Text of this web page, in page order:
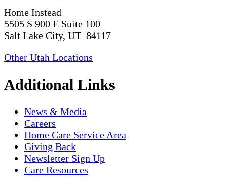
Home Instead
5505 S 900 E Suite 100
Salt Lake City, UT 84117
Other Utah Locations
Additional Links
News & Media
Careers
Home Care Service Area
Giving Back
Newsletter Sign Up
Care Resources